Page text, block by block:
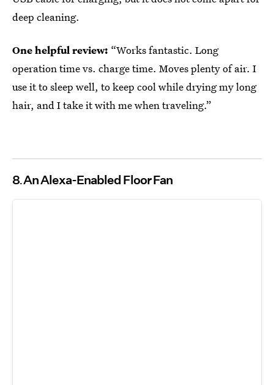
deep cleaning.
One helpful review: “Works fantastic. Long
operation time vs. charge time. Moves plenty of air. I
use it to sleep well, to keep cool while drying my long
hair, and I take it with me when traveling.”
8 An Alexa-Enabled Floor Fan